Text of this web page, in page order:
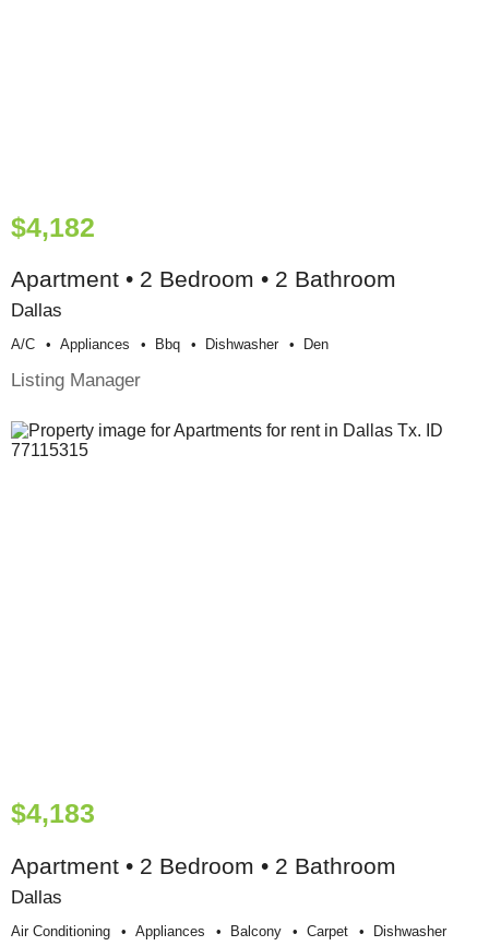
$4,182
Apartment • 2 Bedroom • 2 Bathroom
Dallas
A/c Appliances Bbq Dishwasher Den
Listing Manager
$4,183
Apartment • 2 Bedroom • 2 Bathroom
Dallas
Air Conditioning Appliances Balcony Carpet Dishwasher